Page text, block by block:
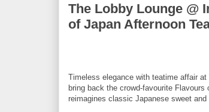
The Lobby Lounge @
of Japan Afternoon
Timeless elegance with teatime affair at
bring back the crowd-favourite
reimagines classic Japanese sweet